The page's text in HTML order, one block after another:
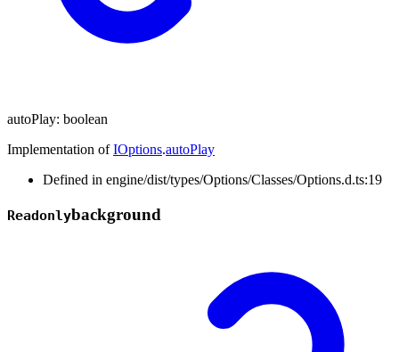
autoPlay: boolean
Implementation ofIOptions.autoPlay
Defined in engine/dist/types/Options/Classes/Options.d.ts:19
Readonlybackground